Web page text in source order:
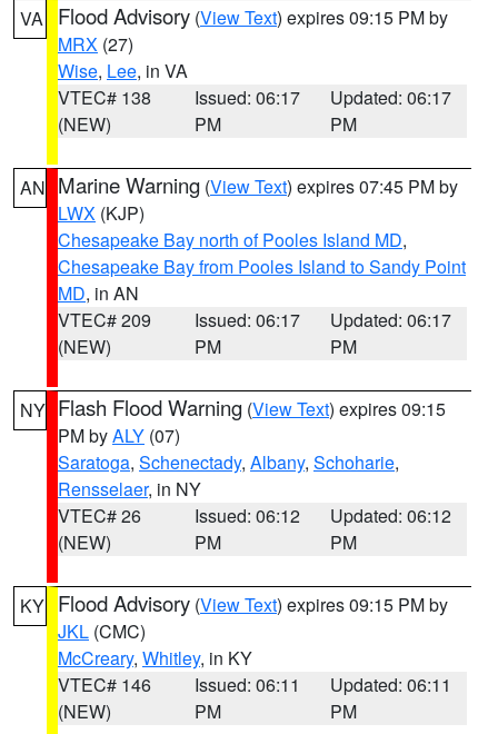
VA Flood Advisory (View Text) expires 09:15 PM by
MRX (27)
Wise, Lee, in VA
VTEC# 138
(NEW)
Issued: 06:17
PM
Updated: 06:17
PM
AN Marine Warning (View Text) expires 07:45 PM by
LWX (KJP)
Chesapeake Bay north of Pooles Island MD,
Chesapeake Bay from Pooles Island to Sandy Point
MD, in AN
VTEC# 209
(NEW)
Issued: 06:17
PM
Updated: 06:17
PM
NY Flash Flood Warning (View Text) expires 09:15
PM byALY (07)
Saratoga, Schenectady, Albany, Schoharie,
Rensselaer, in NY
VTEC# 26
(NEW)
Issued: 06:12
PM
Updated: 06:12
PM
KY Flood Advisory (View Text) expires 09:15 PM by
JKL (CMC)
McCreary, Whitley, in KY
VTEC# 146
(NEW)
Issued: 06:11
PM
Updated: 06:11
PM